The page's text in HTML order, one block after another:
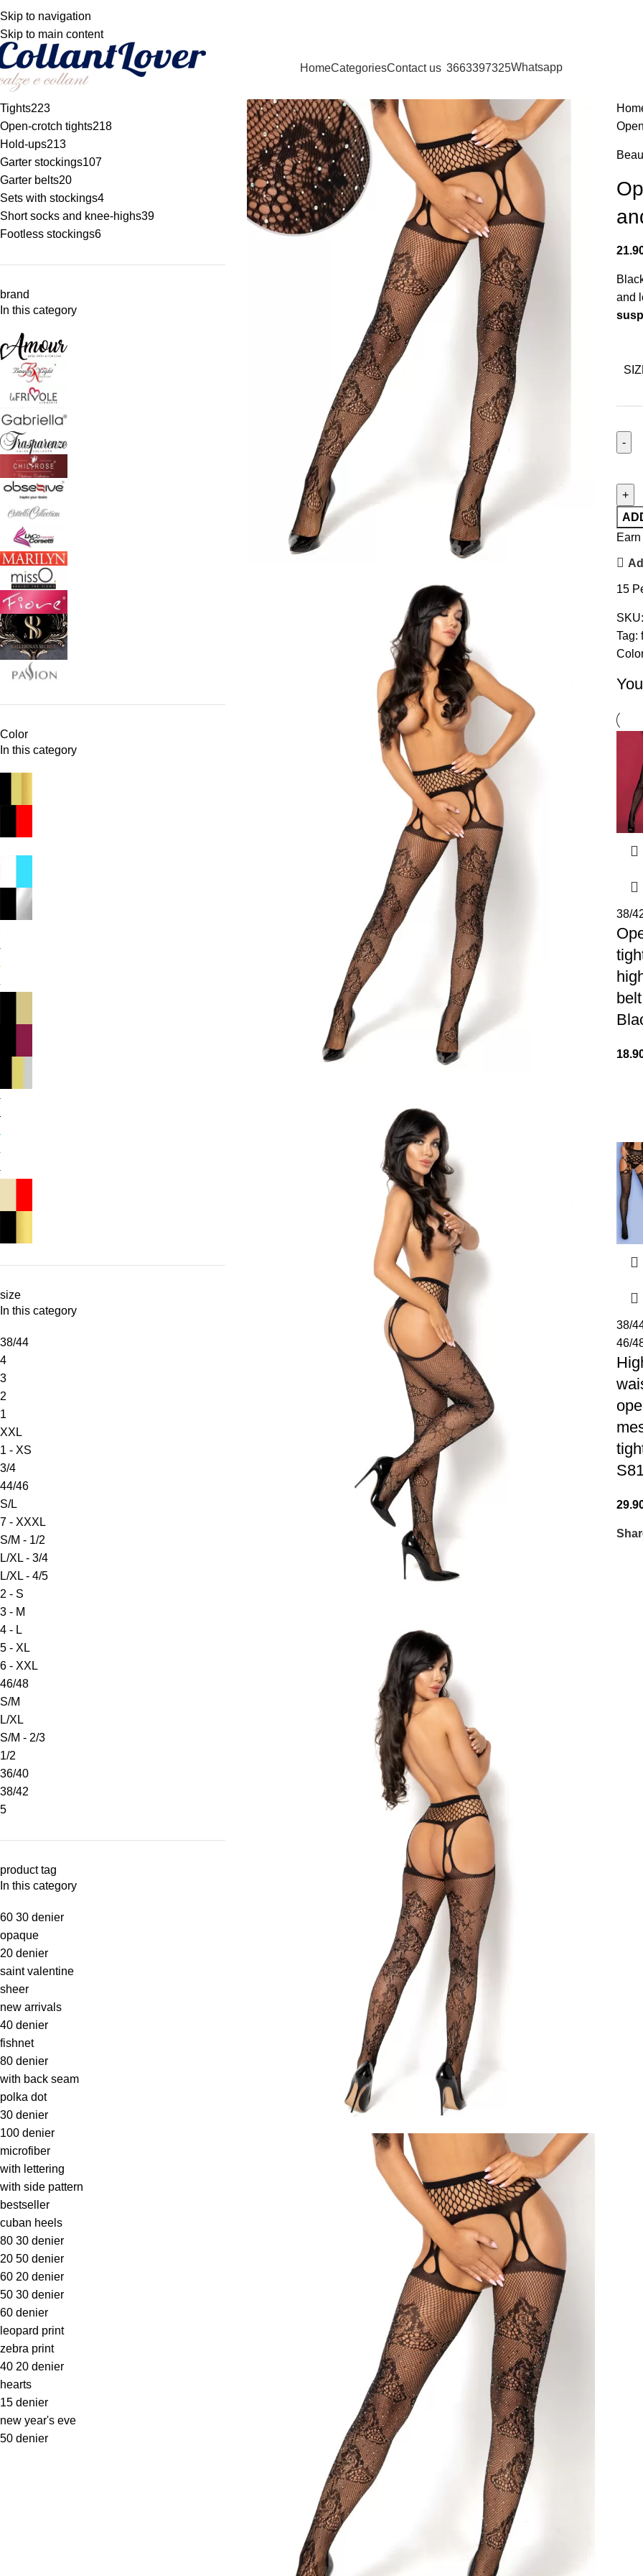
Skip to navigation
Skip to main content
TIGHTS AND HOLD-UPS
HomeCategoriesContact us 3663397325Whatsapp
Tights223
Open-crotch tights218
Hold-ups213
Garter stockings107
Garter belts20
Sets with stockings4
Short socks and knee-highs39
Footless stockings6
brand
In this category
Color
In this category
size
In this category
38/44
4
3
2
1
XXL
1 - XS
3/4
44/46
S/L
7 - XXXL
S/M - 1/2
L/XL - 3/4
L/XL - 4/5
2 - S
3 - M
4 - L
5 - XL
6 - XXL
46/48
S/M
L/XL
S/M - 2/3
1/2
36/40
38/42
5
product tag
In this category
60 30 denier
opaque
20 denier
saint valentine
sheer
new arrivals
40 denier
fishnet
80 denier
with back seam
polka dot
30 denier
100 denier
microfiber
with lettering
with side pattern
bestseller
cuban heels
80 30 denier
20 50 denier
60 20 denier
50 30 denier
60 denier
leopard print
zebra print
40 20 denier
hearts
15 denier
new year's eve
50 denier
and
15
SKU:
Tag:
38/
38/
46/